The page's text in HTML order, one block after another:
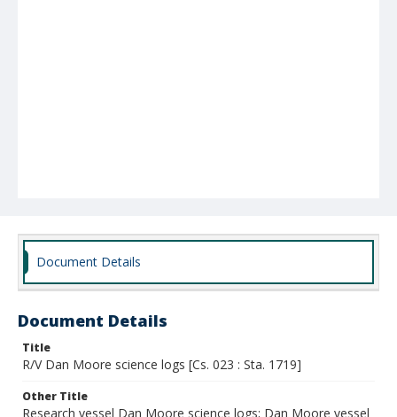
Document Details
Document Details
Title
R/V Dan Moore science logs [Cs. 023 : Sta. 1719]
Other Title
Research vessel Dan Moore science logs; Dan Moore vessel